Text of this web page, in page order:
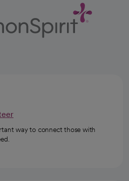
way to connect those with